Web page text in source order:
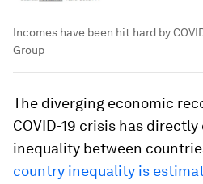
Incomes have been hit hard by
Group
The diverging economic
COVID-19 crisis has
inequality between
country inequality is